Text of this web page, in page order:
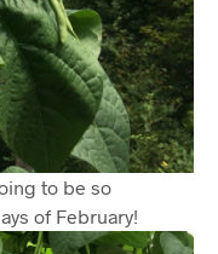
to be so
of February!